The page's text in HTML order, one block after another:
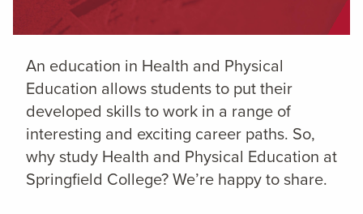
An education in Health and Physical
Education allows students to put their
developed skills to work in a range of
interesting and exciting career paths. So,
why study Health and Physical Education at
Springfield College? We’re happy to share.